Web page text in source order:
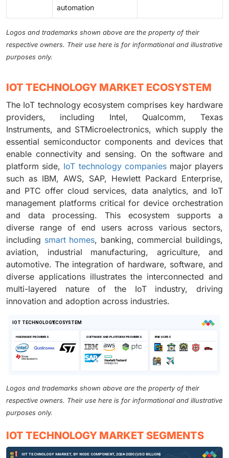
automation
Logos and trademarks shown above are the property of their
respective owners. Their use here is for informational and illustrative
purposes only.
IOT TECHNOLOGY MARKET ECOSYSTEM
The IoT technology ecosystem comprises key hardware
providers, including Intel, Qualcomm, Texas
Instruments, and STMicroelectronics, which supply the
essential semiconductor components and devices that
enable connectivity and sensing. On the software and
platform side, IoT technology companiesmajor players
such as IBM, AWS, SAP, Hewlett Packard Enterprise,
and PTC offer cloud services, data analytics, and IoT
management platforms critical for device orchestration
and data processing. This ecosystem supports a
diverse range of end users across various sectors,
including smart homes, banking, commercial buildings,
aviation, industrial manufacturing, agriculture, and
automotive. The integration of hardware, software, and
diverse applications illustrates the interconnected and
multi-layered nature of the IoT industry, driving
innovation and adoption across industries.
Logos and trademarks shown above are the property of their
respective owners. Their use here is for informational and illustrative
purposes only.
IOT TECHNOLOGY MARKET SEGMENTS